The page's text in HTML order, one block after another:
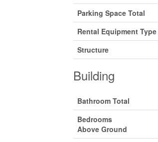
Parking Space Total
Rental Equipment Type
Structure
Building
Bathroom Total
Bedrooms
Above Ground